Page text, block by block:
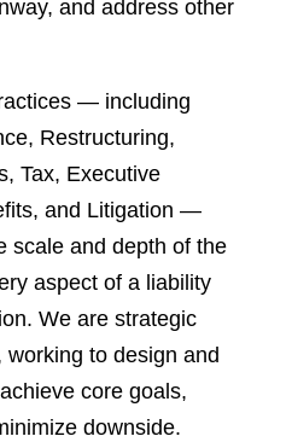
and address other
— including
Restructuring,
Tax, Executive
and Litigation —
scale and depth of the
aspect of a liability
We are strategic
to design and
core goals,
downside.